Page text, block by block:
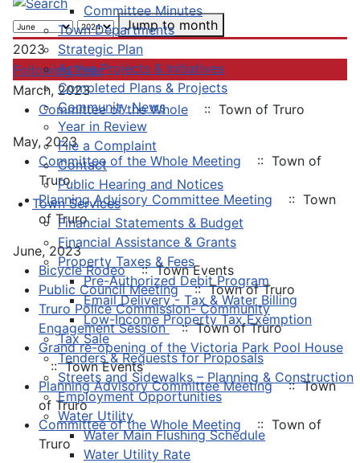
Committee Minutes
Town Departments
Strategic Plan
Active Projects & Initiatives
Completed Plans & Projects
Community News
Year in Review
File a Complaint
Contact
Public Hearing and Notices
Town Services
Financial Statements & Budget
Financial Assistance & Grants
Property Taxes & Fees
Pre-Authorized Debit Program
Email Delivery - Tax & Water Billing
Low-Income Property Tax Exemption
Tax Sale
Tenders & Requests for Proposals
Streets and Sidewalks – Planning & Construction
Employment Opportunities
Water Utility
Water Main Flushing Schedule
Water Utility Rate
Jump to month
2023
Following Year
March, 2023
Committee of the Whole
:: Town of Truro
May, 2023
Committee of the Whole Meeting
:: Town of
Truro
Planning Advisory Committee Meeting
:: Town
of Truro
June, 2023
Bicycle Rodeo :: Town Events
Public Council Meeting :: Town of Truro
Truro Police Commission- Community
Engagement Session :: Town of Truro
Grand re-opening of the Victoria Park Pool House
:: Town Events
Planning Advisory Committee Meeting :: Town
of Truro
Committee of the Whole Meeting
:: Town of
Truro